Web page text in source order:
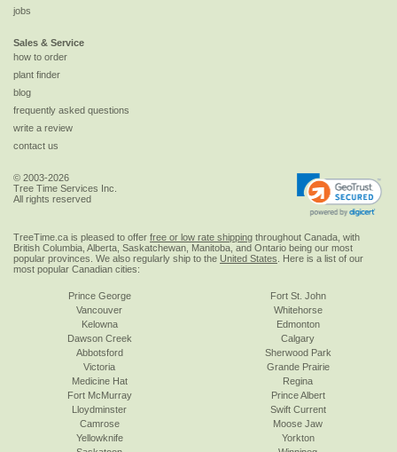
jobs
Sales & Service
how to order
plant finder
blog
frequently asked questions
write a review
contact us
© 2003-2026
Tree Time Services Inc.
All rights reserved
TreeTime.ca is pleased to offer free or low rate shipping throughout Canada, with
British Columbia, Alberta, Saskatchewan, Manitoba, and Ontario being our most
popular provinces. We also regularly ship to the United States . Here is a list of our
most popular Canadian cities:
Prince George
Vancouver
Kelowna
Dawson Creek
Abbotsford
Victoria
Fort St. John
Whitehorse
Edmonton
Calgary
Sherwood Park
Grande Prairie
Medicine Hat
Fort McMurray
Lloydminster
Camrose
Yellowknife
Regina
Prince Albert
Swift Current
Moose Jaw
Yorkton